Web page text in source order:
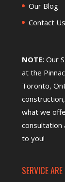
Our Blog
Contact Us
NOTE:Our
at the
Toronto,
what we
consultation
to you!
SERVICE ARE